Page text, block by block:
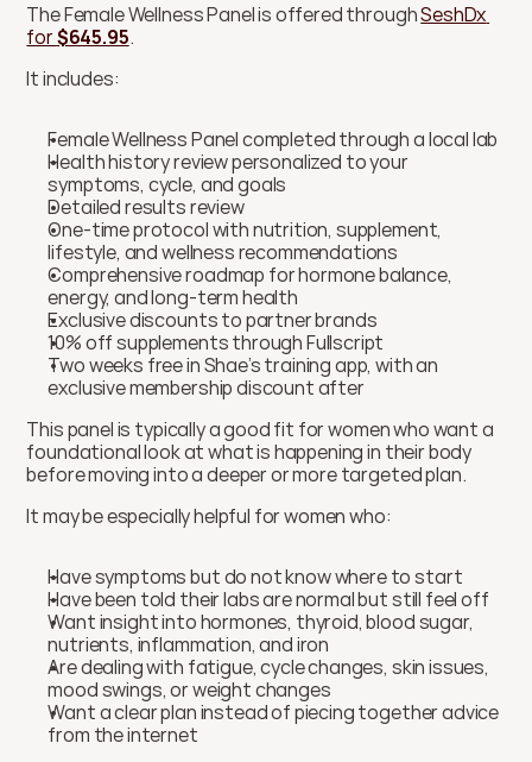
The Female Wellness Panel is offered through SeshDx
for $645.95.
It includes:
Female Wellness Panel completed through a local lab
Health history review personalized to your
symptoms, cycle, and goals
Detailed results review
One-time protocol with nutrition, supplement,
lifestyle, and wellness recommendations
Comprehensive roadmap for hormone balance,
energy, and long-term health
Exclusive discounts to partner brands
10% off supplements through Fullscript
Two weeks free in Shae’s training app, with an
exclusive membership discount after
This panel is typically a good fit for women who want a
foundational look at what is happening in their body
before moving into a deeper or more targeted plan.
It may be especially helpful for women who:
Have symptoms but do not know where to start
Have been told their labs are normal but still feel off
Want insight into hormones, thyroid, blood sugar,
nutrients, inflammation, and iron
Are dealing with fatigue, cycle changes, skin issues,
mood swings, or weight changes
Want a clear plan instead of piecing together advice
from the internet